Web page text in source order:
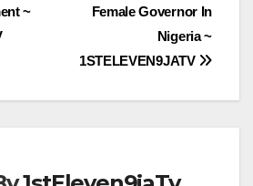
Female Governor In
Nigeria ~
1STELEVEN9JATV
~